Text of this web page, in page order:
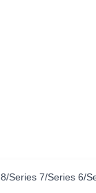
Series 7/Series 6/